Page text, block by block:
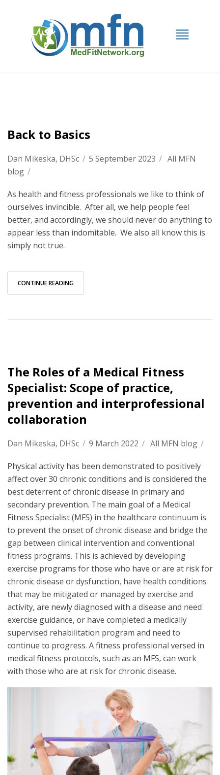
Back to Basics
Dan Mikeska, DHSc / 5 September 2023 / All MFN
blog /
As health and fitness professionals we like to think of
ourselves invincible. After all, we help people feel
better, and accordingly, we should never do anything to
appear less than indomitable. We also all know this is
simply not true.
CONTINUE READING
The Roles of a Medical Fitness
Specialist: Scope of practice,
prevention and interprofessional
collaboration
Dan Mikeska, DHSc / 9 March 2022 / All MFN blog /
Physical activity has been demonstrated to positively
affect over 30 chronic conditions and is considered the
best deterrent of chronic disease in primary and
secondary prevention. The main goal of a Medical
Fitness Specialist (MFS) in the healthcare continuum is
to prevent the onset of chronic disease and bridge the
gap between clinical intervention and conventional
fitness programs. This is achieved by developing
exercise programs for those who have or are at risk for
chronic disease or dysfunction, have health conditions
that may be mitigated or managed by exercise and
activity, are newly diagnosed with a disease and need
exercise guidance, or have completed a medically
supervised rehabilitation program and need to
continue to progress. A fitness professional versed in
medical fitness protocols, such as an MFS, can work
with those who are at risk for chronic disease.